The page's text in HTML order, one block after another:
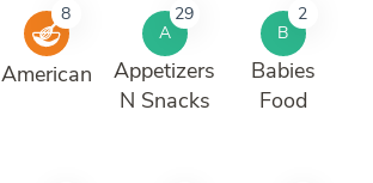
8
American
A
29
Appetizers
N Snacks
B
2
Babies
Food